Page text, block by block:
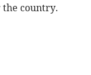
the country.